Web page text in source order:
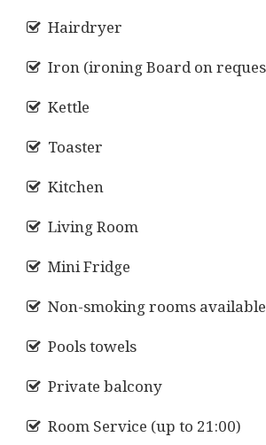
Hairdryer
Iron (ironing Board on
Kettle
Toaster
Kitchen
Living Room
Mini Fridge
Non-smoking rooms available
Pools towels
Private balcony
Room Service (up to 21:00)